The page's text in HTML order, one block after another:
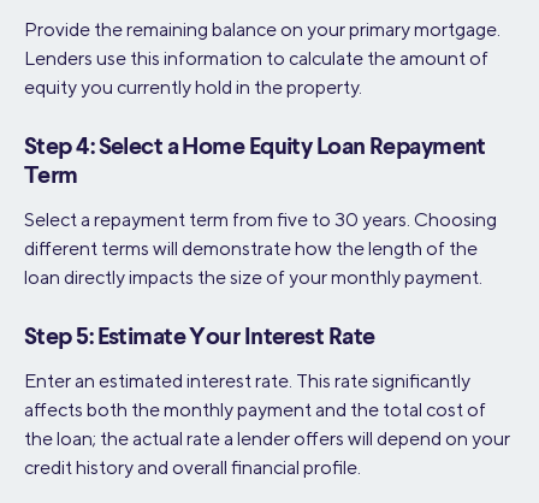
Provide the remaining balance on your primary mortgage.
Lenders use this information to calculate the amount of
equity you currently hold in the property.
Step 4: Select a Home Equity Loan Repayment
Term
Select a repayment term from five to 30 years. Choosing
different terms will demonstrate how the length of the
loan directly impacts the size of your monthly payment.
Step 5: Estimate Your Interest Rate
Enter an estimated interest rate. This rate significantly
affects both the monthly payment and the total cost of
the loan; the actual rate a lender offers will depend on your
credit history and overall financial profile.